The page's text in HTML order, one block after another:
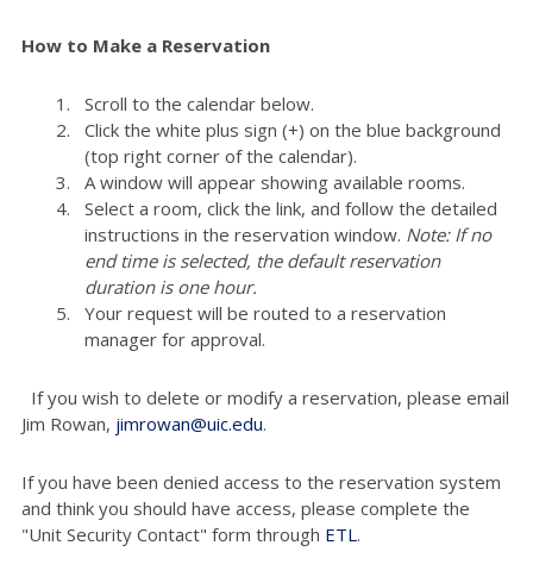
How to Make a Reservation
Scroll to the calendar below.
Click the white plus sign (+) on the blue background
(top right corner of the calendar).
A window will appear showing available rooms.
Select a room, click the link, and follow the detailed
instructions in the reservation window. Note: If no
end time is selected, the default reservation
duration is one hour.
Your request will be routed to a reservation
manager for approval.
If you wish to delete or modify a reservation, please email
Jim Rowan, jimrowan@uic.edu.
If you have been denied access to the reservation system
and think you should have access, please complete the
"Unit Security Contact" form through ETL.